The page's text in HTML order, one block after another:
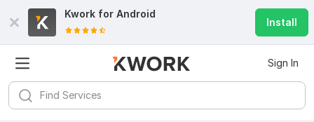
Kwork for Android
Install
Sign In